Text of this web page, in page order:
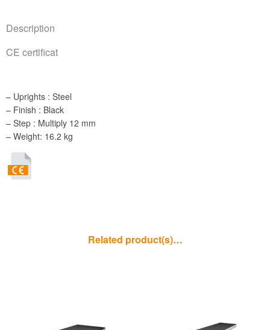
Description
CE certificat
– Uprights : Steel
– Finish : Black
– Step : Multiply 12 mm
– Weight: 16.2 kg
Related product(s)…